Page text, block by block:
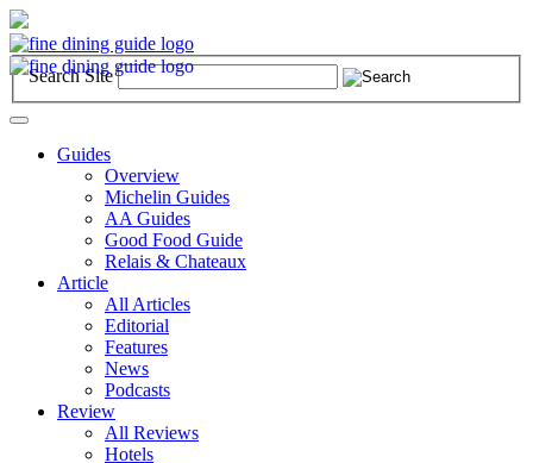
Search Site
Toggle
navigationGuides
Overview
Michelin Guides
AA Guides
Good Food Guide
Relais & Chateaux
Article
All Articles
Editorial
Features
News
Podcasts
Review
All Reviews
Hotels